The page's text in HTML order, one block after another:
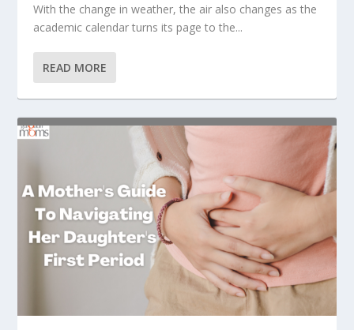
With the change in weather, the air also changes as the
academic calendar turns its page to the...
READ MORE